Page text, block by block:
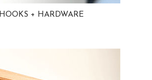
HOOKS + HARDWARE